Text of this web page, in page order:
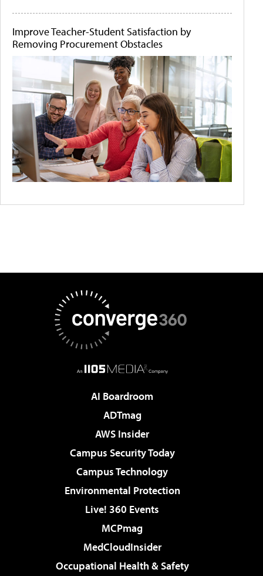
Improve Teacher-Student Satisfaction by
Removing Procurement Obstacles
AI Boardroom
ADTmag
AWS Insider
Campus Security Today
Campus Technology
Environmental Protection
Live! 360 Events
MCPmag
MedCloudInsider
Occupational Health & Safety